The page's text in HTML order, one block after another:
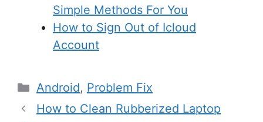
Simple Methods For You
How to Sign Out of Icloud
Account
Categories
Android, Problem Fix
How to Clean Rubberized Laptop